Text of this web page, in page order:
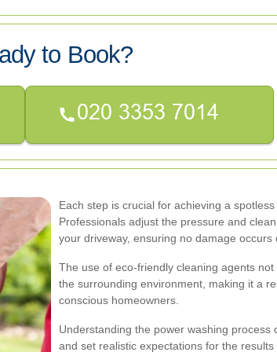
to Book?
Each step is crucial for achieving a
Professionals adjust the pressure and
your driveway, ensuring no damage occurs
The use of eco-friendly cleaning agents
the surrounding environment, making it a
conscious homeowners.
Understanding the power washing
and set realistic expectations for the results